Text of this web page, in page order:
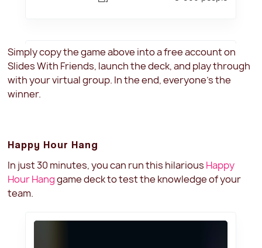
Simply copy the game above into a free account on
Slides With Friends, launch the deck, and play through
with your virtual group. In the end, everyone's the
winner.
Happy Hour Hang
In just 30 minutes, you can run this hilarious Happy
Hour Hanggame deck to test the knowledge of your
team.